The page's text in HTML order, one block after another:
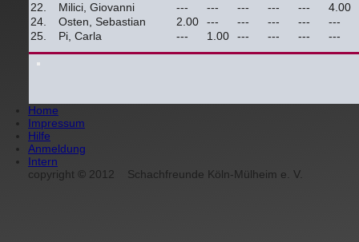
22.
Milici, Giovanni --- --- --- --- ---
4.00
24.
Osten, Sebastian 2.00 --- --- --- ---
---
25.
Pi, Carla --- 1.00 --- --- --- ---
Home
Impressum
Hilfe
Anmeldung
Intern
copyright © 2012 Schachfreunde Köln-Mülheim e. V.